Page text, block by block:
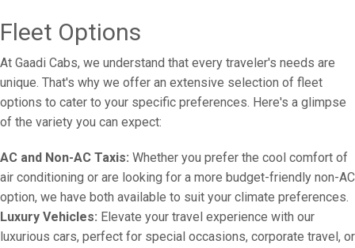
Fleet Options
At Gaadi Cabs, we understand that every traveler's needs are
unique. That's why we offer an extensive selection of fleet
options to cater to your specific preferences. Here's a glimpse
of the variety you can expect:
AC and Non-AC Taxis: Whether you prefer the cool comfort of
air conditioning or are looking for a more budget-friendly non-AC
option, we have both available to suit your climate preferences.
Luxury Vehicles: Elevate your travel experience with our
luxurious cars, perfect for special occasions, corporate travel, or